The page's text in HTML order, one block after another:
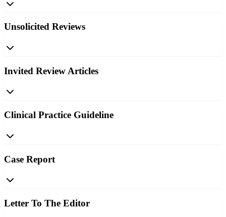
Unsolicited Reviews
Invited Review Articles
Clinical Practice Guideline
Case Report
Letter To The Editor